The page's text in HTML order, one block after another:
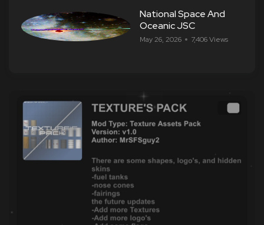
National Space And
Oceanic JSC
May 26, 2026 7,406 Views